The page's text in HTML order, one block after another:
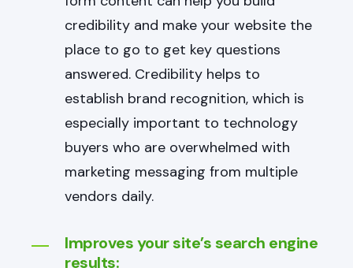
credibility and make your website the
place to go to get key questions
answered. Credibility helps to
establish brand recognition, which is
especially important to technology
buyers who are overwhelmed with
marketing messaging from multiple
vendors daily.
Improves your site’s search engine
results: